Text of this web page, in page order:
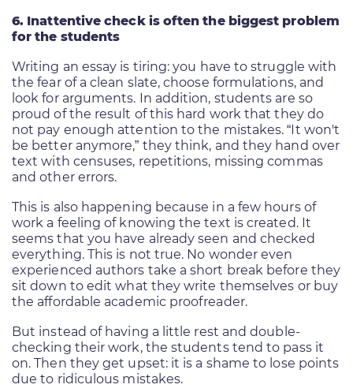
6. Inattentive check is often the biggest problem
for the students
Writing an essay is tiring: you have to struggle with
the fear of a clean slate, choose formulations, and
look for arguments. In addition, students are so
proud of the result of this hard work that they do
not pay enough attention to the mistakes. “It won't
be better anymore,” they think, and they hand over
text with censuses, repetitions, missing commas
and other errors.
This is also happening because in a few hours of
work a feeling of knowing the text is created. It
seems that you have already seen and checked
everything. This is not true. No wonder even
experienced authors take a short break before they
sit down to edit what they write themselves or buy
the affordable academic proofreader.
But instead of having a little rest and double-
checking their work, the students tend to pass it
on. Then they get upset: it is a shame to lose points
due to ridiculous mistakes.